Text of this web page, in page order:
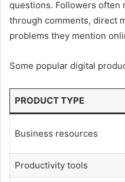
questions. Followers often
through comments, direct
problems they mention
Some popular digital
PRODUCT TYPE
Business resources
Productivity tools